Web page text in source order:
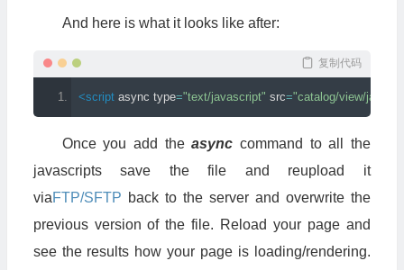
And here is what it looks like after:
复制代码
<script async type="text/javascript" src="catalog/view/
Once you add theasync command to all the
javascripts save the file and reupload it
viaFTP/SFTP back to the server and overwrite the
previous version of the file. Reload your page and
see the results how your page is loading/rendering.